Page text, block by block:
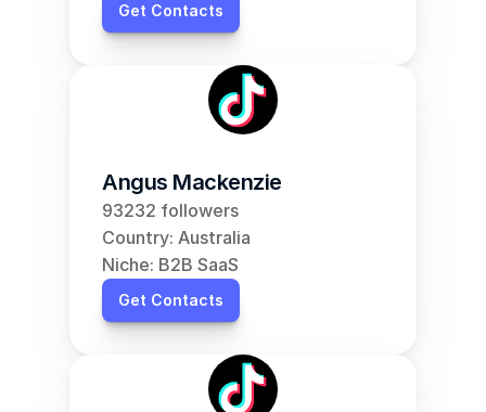
Get Contacts
Angus Mackenzie
93232 followers
Country: Australia
Niche: B2B SaaS
Get Contacts